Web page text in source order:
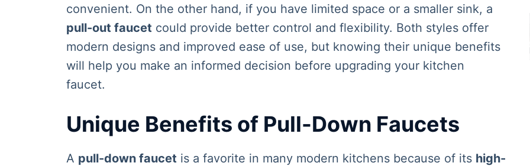
convenient. On the other hand, if you have limited space or a smaller sink, a
pull-out faucet could provide better control and flexibility. Both styles offer
modern designs and improved ease of use, but knowing their unique benefits
will help you make an informed decision before upgrading your kitchen
faucet.
Unique Benefits of Pull-Down Faucets
A pull-down faucet is a favorite in many modern kitchens because of its high-